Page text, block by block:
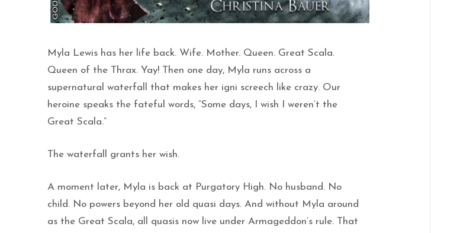
Myla Lewis has her life back. Wife. Mother. Queen. Great Scala.
Queen of the Thrax. Yay! Then one day, Myla runs across a
supernatural waterfall that makes her igni screech like crazy. Our
heroine speaks the fateful words, “Some days, I wish I weren’t the
Great Scala.”
The waterfall grants her wish.
A moment later, Myla is back at Purgatory High. No husband. No
child. No powers beyond her old quasi days. And without Myla around
as the Great Scala, all quasis now live under Armageddon’s rule. That